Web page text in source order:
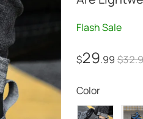
Flash Sale
$29.99
Color